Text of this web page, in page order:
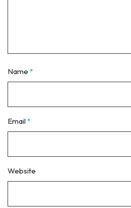
Name *
Email*
Website